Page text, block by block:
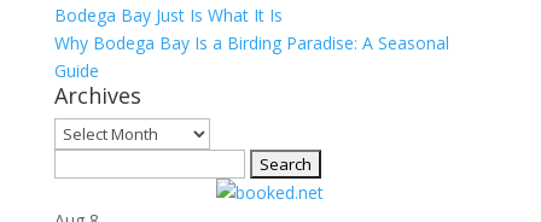
Bodega Bay Just Is What It Is
Why Bodega Bay Is a Birding Paradise: A Seasonal
Guide
Archives
Archives